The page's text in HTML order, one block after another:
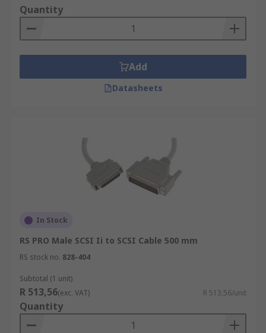
Quantity
Add
Datasheets
In Stock
RS PRO Male SCSI Ii to SCSI Cable 500 mm
RS stock no. 828-404
Subtotal (1 unit)
R 513,56(exc. VAT) R 513,56/unit
Quantity